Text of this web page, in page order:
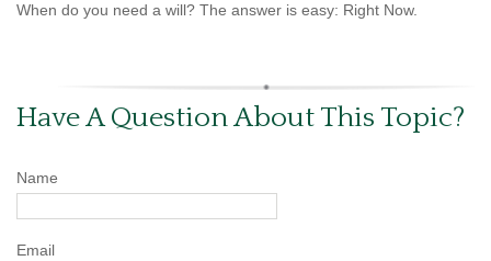
When do you need a will? The answer is easy: Right Now.
Have A Question About This Topic?
Name
Email